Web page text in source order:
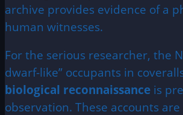
archive provides evidence of a
human witnesses.
For the serious researcher, the
dwarf-like” occupants in
biological reconnaissance is
observation. These accounts